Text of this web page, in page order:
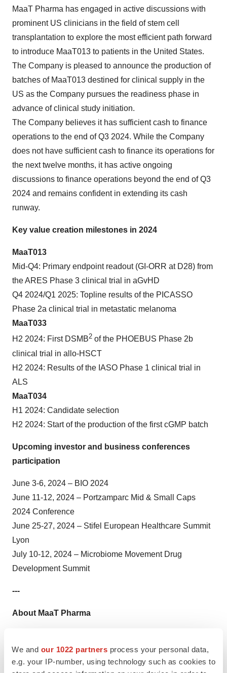
We and our 1022 partners process your personal data,
e.g. your IP-number, using technology such as cookies to
MaaT Pharma has engaged in active discussions with
prominent US clinicians in the field of stem cell
transplantation to explore the most efficient path forward
to introduce MaaT013 to patients in the United States.
The Company is pleased to announce the production of
batches of MaaT013 destined for clinical supply in the
US as the Company pursues the readiness phase in
advance of clinical study initiation.
The Company believes it has sufficient cash to finance
operations to the end of Q3 2024. While the Company
does not have sufficient cash to finance its operations for
the next twelve months, it has active ongoing
discussions to finance operations beyond the end of Q3
2024 and remains confident in extending its cash
runway.
Key value creation milestones in 2024
MaaT013
Mid-Q4: Primary endpoint readout (GI-ORR at D28) from
the ARES Phase 3 clinical trial in aGvHD
Q4 2024/Q1 2025: Topline results of the PICASSO
Phase 2a clinical trial in metastatic melanoma
MaaT033
H2 2024: First DSMB2 of the PHOEBUS Phase 2b
clinical trial in allo-HSCT
H2 2024: Results of the IASO Phase 1 clinical trial in
ALS
MaaT034
H1 2024: Candidate selection
H2 2024: Start of the production of the first cGMP batch
Upcoming investor and business conferences
participation
June 3-6, 2024 – BIO 2024
June 11-12, 2024 – Portzamparc Mid & Small Caps
2024 Conference
June 25-27, 2024 – Stifel European Healthcare Summit
Lyon
July 10-12, 2024 – Microbiome Movement Drug
Development Summit
---
About MaaT Pharma
company, has established a complete approach to
restoring patient-microbiome symbiosis in oncology.